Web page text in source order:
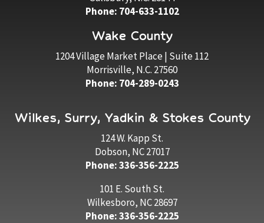
Phone: 704-633-1102
Wake County
1204 Village Market Place | Suite 112
Morrisville, N.C. 27560
Phone: 704-289-0243
Wilkes, Surry, Yadkin & Stokes County
124 W. Kapp St.
Dobson, NC 27017
Phone: 336-356-2225
101 E. South St.
Wilkesboro, NC 28697
Phone: 336-356-2225